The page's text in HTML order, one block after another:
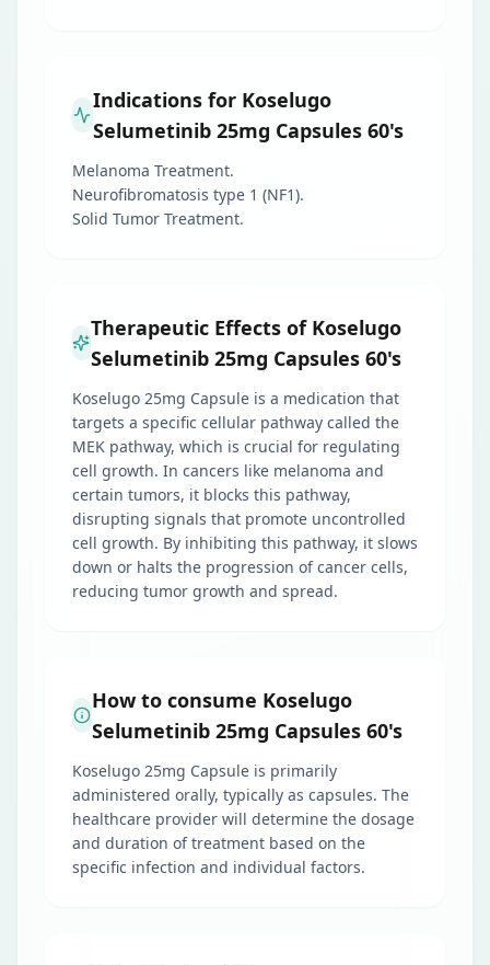
Indications for Koselugo
Selumetinib 25mg Capsules 60's
Melanoma Treatment.
Neurofibromatosis type 1 (NF1).
Solid Tumor Treatment.
Therapeutic Effects of Koselugo
Selumetinib 25mg Capsules 60's
Koselugo 25mg Capsule is a medication that
targets a specific cellular pathway called the
MEK pathway, which is crucial for regulating
cell growth. In cancers like melanoma and
certain tumors, it blocks this pathway,
disrupting signals that promote uncontrolled
cell growth. By inhibiting this pathway, it slows
down or halts the progression of cancer cells,
reducing tumor growth and spread.
How to consume Koselugo
Selumetinib 25mg Capsules 60's
Koselugo 25mg Capsule is primarily
administered orally, typically as capsules. The
healthcare provider will determine the dosage
and duration of treatment based on the
specific infection and individual factors.